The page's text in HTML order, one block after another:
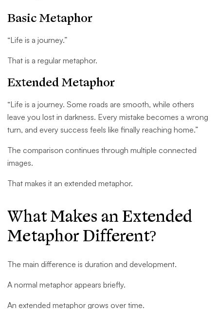
Basic Metaphor
“Life is a journey.”
That is a regular metaphor.
Extended Metaphor
“Life is a journey. Some roads are smooth, while others
leave you lost in darkness. Every mistake becomes a wrong
turn, and every success feels like finally reaching home.”
The comparison continues through multiple connected
images.
That makes it an extended metaphor.
What Makes an Extended
Metaphor Different?
The main difference is duration and development.
A normal metaphor appears briefly.
An extended metaphor grows over time.